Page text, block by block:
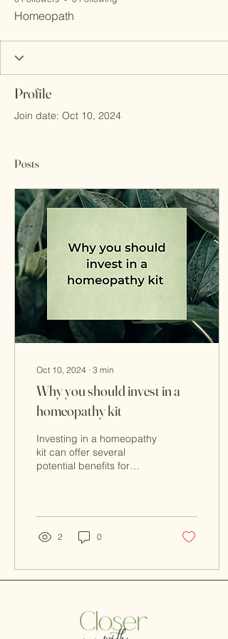
Homeopath
Profile
Join date: Oct 10, 2024
Posts
Oct 10, 2024 ∙ 3 min
Why you should invest in a
homeopathy kit
Investing in a homeopathy
kit can offer several
potential benefits for
2 0